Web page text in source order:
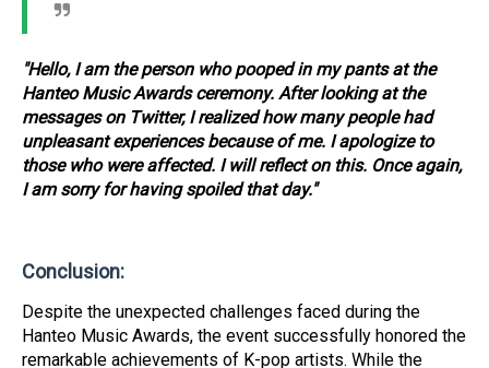
"Hello, I am the person who pooped in my pants at the
Hanteo Music Awards ceremony. After looking at the
messages on Twitter, I realized how many people had
unpleasant experiences because of me. I apologize to
those who were affected. I will reflect on this. Once again,
I am sorry for having spoiled that day."
Conclusion:
Despite the unexpected challenges faced during the
Hanteo Music Awards, the event successfully honored the
remarkable achievements of K-pop artists. While the